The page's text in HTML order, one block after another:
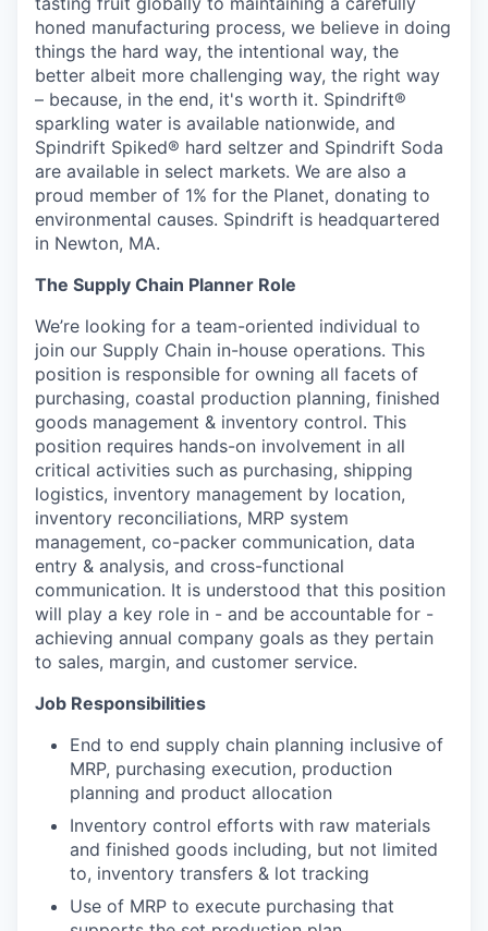
honed manufacturing process, we believe in doing
things the hard way, the intentional way, the
better albeit more challenging way, the right way
– because, in the end, it's worth it. Spindrift®
sparkling water is available nationwide, and
Spindrift Spiked® hard seltzer and Spindrift Soda
are available in select markets. We are also a
proud member of 1% for the Planet, donating to
environmental causes. Spindrift is headquartered
in Newton, MA.
The Supply Chain Planner Role
We’re looking for a team-oriented individual to
join our Supply Chain in-house operations. This
position is responsible for owning all facets of
purchasing, coastal production planning, finished
goods management & inventory control. This
position requires hands-on involvement in all
critical activities such as purchasing, shipping
logistics, inventory management by location,
inventory reconciliations, MRP system
management, co-packer communication, data
entry & analysis, and cross-functional
communication. It is understood that this position
will play a key role in - and be accountable for -
achieving annual company goals as they pertain
to sales, margin, and customer service.
Job Responsibilities
End to end supply chain planning inclusive of
MRP, purchasing execution, production
planning and product allocation
Inventory control efforts with raw materials
and finished goods including, but not limited
to, inventory transfers & lot tracking
Use of MRP to execute purchasing that